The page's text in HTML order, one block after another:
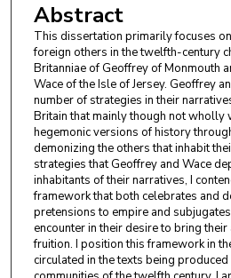
Abstract
This dissertation primarily focuses
foreign others in the twelfth-century
Britanniae of Geoffrey of Monmouth
Wace of the Isle of Jersey. Geoffrey
number of strategies in their
Britain that mainly though not wholly
hegemonic versions of history
demonizing the others that inhabit
strategies that Geoffrey and Wace
inhabitants of their narratives, I
framework that both celebrates and
pretensions to empire and
encounter in their desire to bring
fruition. I position this framework in
circulated in the texts being